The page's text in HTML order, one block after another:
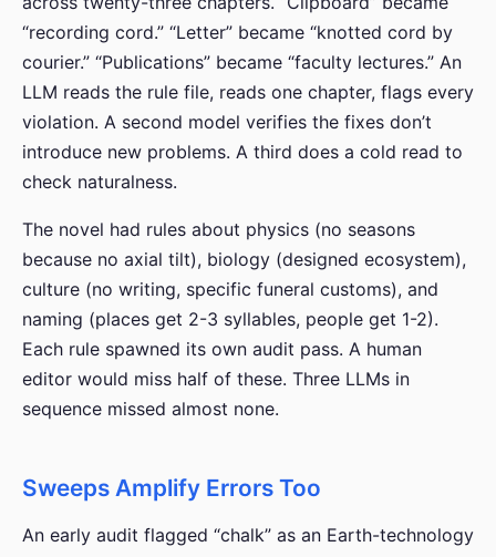
“recording cord.” “Letter” became “knotted cord by
courier.” “Publications” became “faculty lectures.” An
LLM reads the rule file, reads one chapter, flags every
violation. A second model verifies the fixes don’t
introduce new problems. A third does a cold read to
check naturalness.
The novel had rules about physics (no seasons
because no axial tilt), biology (designed ecosystem),
culture (no writing, specific funeral customs), and
naming (places get 2-3 syllables, people get 1-2).
Each rule spawned its own audit pass. A human
editor would miss half of these. Three LLMs in
sequence missed almost none.
Sweeps Amplify Errors Too
An early audit flagged “chalk” as an Earth-technology